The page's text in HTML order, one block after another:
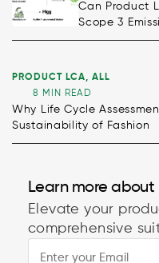
Can Product
Scope 3
PRODUCT LCA, ALL
8 MIN READ
Why Life Cycle
Sustainability of Fashion
Learn more about
Elevate your
comprehensive